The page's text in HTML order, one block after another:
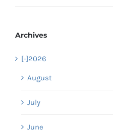
Archives
[-]2026
August
July
June